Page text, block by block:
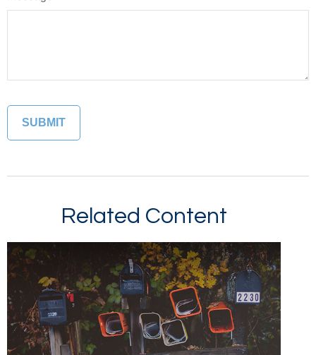
Related Content